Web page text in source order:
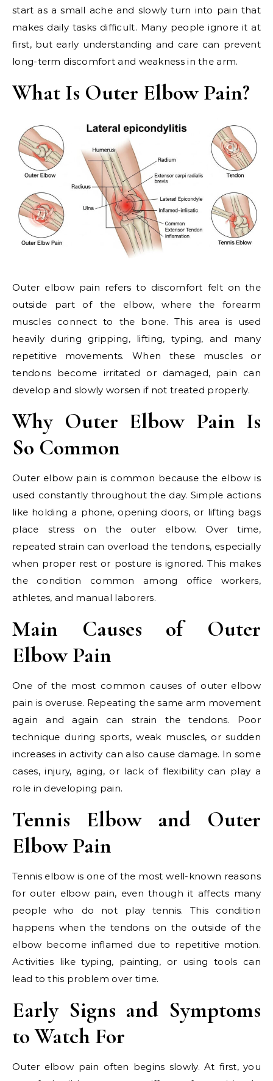
start as a small ache and slowly turn into pain that
makes daily tasks difficult. Many people ignore it at
first, but early understanding and care can prevent
long-term discomfort and weakness in the arm.
What Is Outer Elbow Pain?
Outer elbow pain refers to discomfort felt on the
outside part of the elbow, where the forearm
muscles connect to the bone. This area is used
heavily during gripping, lifting, typing, and many
repetitive movements. When these muscles or
tendons become irritated or damaged, pain can
develop and slowly worsen if not treated properly.
Why Outer Elbow Pain Is
So Common
Outer elbow pain is common because the elbow is
used constantly throughout the day. Simple actions
like holding a phone, opening doors, or lifting bags
place stress on the outer elbow. Over time,
repeated strain can overload the tendons, especially
when proper rest or posture is ignored. This makes
the condition common among office workers,
athletes, and manual laborers.
Main Causes of Outer
Elbow Pain
One of the most common causes of outer elbow
pain is overuse. Repeating the same arm movement
again and again can strain the tendons. Poor
technique during sports, weak muscles, or sudden
increases in activity can also cause damage. In some
cases, injury, aging, or lack of flexibility can play a
role in developing pain.
Tennis Elbow and Outer
Elbow Pain
Tennis elbow is one of the most well-known reasons
for outer elbow pain, even though it affects many
people who do not play tennis. This condition
happens when the tendons on the outside of the
elbow become inflamed due to repetitive motion.
Activities like typing, painting, or using tools can
lead to this problem over time.
Early Signs and Symptoms
to Watch For
Outer elbow pain often begins slowly. At first, you